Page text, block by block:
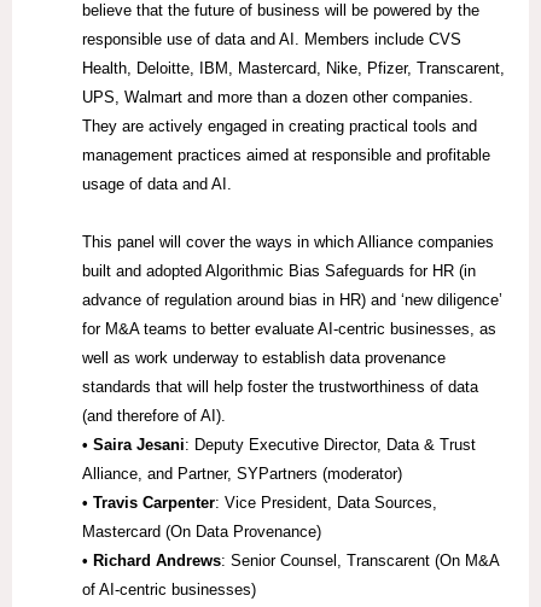
believe that the future of business will be powered by the
responsible use of data and AI. Members include CVS
Health, Deloitte, IBM, Mastercard, Nike, Pfizer, Transcarent,
UPS, Walmart and more than a dozen other companies.
They are actively engaged in creating practical tools and
management practices aimed at responsible and profitable
usage of data and AI.
This panel will cover the ways in which Alliance companies
built and adopted Algorithmic Bias Safeguards for HR (in
advance of regulation around bias in HR) and ‘new diligence’
for M&A teams to better evaluate AI-centric businesses, as
well as work underway to establish data provenance
standards that will help foster the trustworthiness of data
(and therefore of AI).
• Saira Jesani: Deputy Executive Director, Data & Trust
Alliance, and Partner, SYPartners (moderator)
• Travis Carpenter: Vice President, Data Sources,
Mastercard (On Data Provenance)
• Richard Andrews: Senior Counsel, Transcarent (On M&A
of AI-centric businesses)